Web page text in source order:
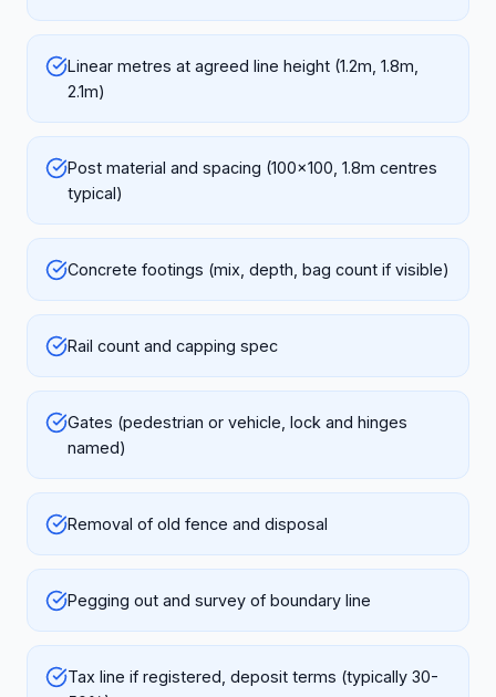
Linear metres at agreed line height (1.2m, 1.8m,
2.1m)
Post material and spacing (100x100, 1.8m centres
typical)
Concrete footings (mix, depth, bag count if visible)
Rail count and capping spec
Gates (pedestrian or vehicle, lock and hinges
named)
Removal of old fence and disposal
Pegging out and survey of boundary line
Tax line if registered, deposit terms (typically 30-